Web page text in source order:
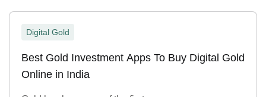
Digital Gold
Best Gold Investment Apps To Buy Digital Gold
Online in India